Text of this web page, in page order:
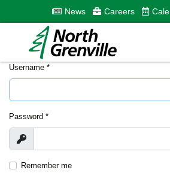
News Careers
Username *
Password *
Show
Remember me